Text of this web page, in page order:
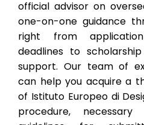
official advisor on
one-on-one guidance
right from
deadlines to
support. Our team of
can help you acquire a
of Istituto Europeo di
procedure, necessary